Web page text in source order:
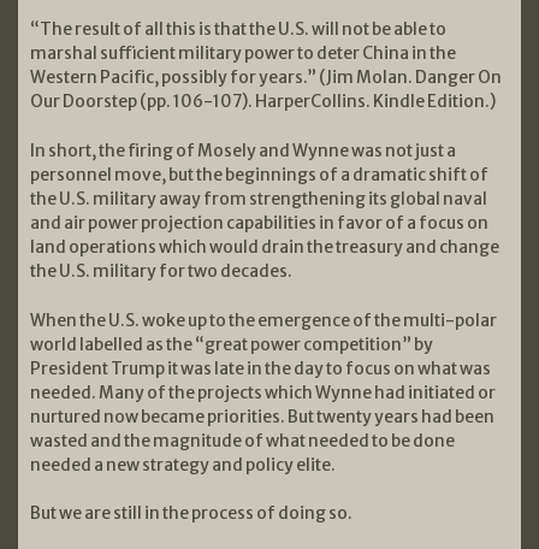
“The result of all this is that the U.S. will not be able to
marshal sufficient military power to deter China in the
Western Pacific, possibly for years.” (Jim Molan. Danger On
Our Doorstep (pp. 106-107). HarperCollins. Kindle Edition.)
In short, the firing of Mosely and Wynne was not just a
personnel move, but the beginnings of a dramatic shift of
the U.S. military away from strengthening its global naval
and air power projection capabilities in favor of a focus on
land operations which would drain the treasury and change
the U.S. military for two decades.
When the U.S. woke up to the emergence of the multi-polar
world labelled as the “great power competition” by
President Trump it was late in the day to focus on what was
needed. Many of the projects which Wynne had initiated or
nurtured now became priorities. But twenty years had been
wasted and the magnitude of what needed to be done
needed a new strategy and policy elite.
But we are still in the process of doing so.